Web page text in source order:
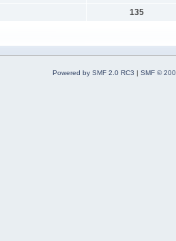
135
Powered by SMF 2.0 RC3 | SMF ©